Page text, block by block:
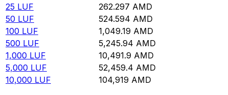
25 LUF 262.297 AMD
50 LUF 524.594 AMD
100 LUF 1,049.19 AMD
500 LUF 5,245.94 AMD
1,000 LUF 10,491.9 AMD
5,000 LUF 52,459.4 AMD
10,000 LUF 104,919 AMD